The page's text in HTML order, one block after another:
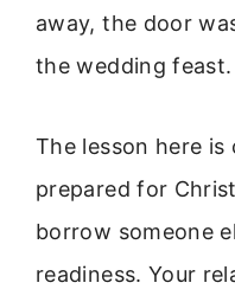
away, the door
the wedding feast.
The lesson here is
prepared for
borrow someone
readiness. Your